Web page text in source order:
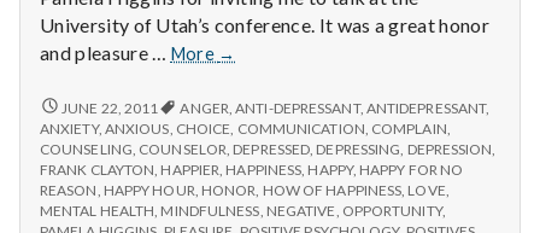
l
t
h
Depleting
depression
University of Utah’s conference. It was a great honor
and pleasure … More
Positive
→
POSITIVE
#2
JUNE 22, 2011 ANGER ,ANTI-DEPRESSANT, ANTIDEPRESSANT,
ANXIETY, ANXIOUS CHOICE COMMUNICATION COMPLAIN
COUNSELING COUNSELOR DEPRESSED DEPRESSING DEPRESSION
FRANK CLAYTON HAPPIER HAPPINESS HAPPY, HAPPY FOR NO
REASON HAPPY HOUR HONOR HOW OF HAPPINESS LOVE
MENTAL HEALTH MINDFULNESS NEGATIVE OPPORTUNITY,